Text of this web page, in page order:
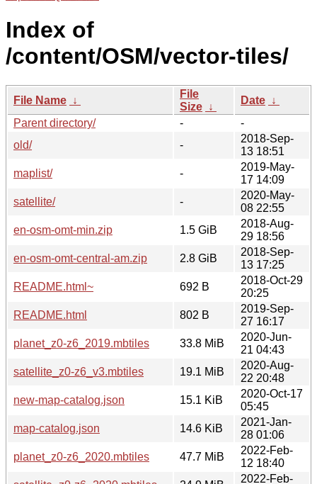
Index of
/content/OSM/vector-tiles/
File Name ↓
File
Size ↓
Date ↓
Parent directory/
-
-
old/
-
2018-Sep-
13 18:51
maplist/
-
2019-May-
17 14:09
satellite/
-
2020-May-
08 22:55
en-osm-omt-min.zip
1.5 GiB
2018-Aug-
29 18:56
en-osm-omt-central-am.zip
2.8 GiB
2018-Sep-
13 17:25
README.html~
692 B
2018-Oct-29
20:25
README.html
802 B
2019-Sep-
27 16:17
planet_z0-z6_2019.mbtiles
33.8 MiB
2020-Jun-
21 04:43
satellite_z0-z6_v3.mbtiles
19.1 MiB
2020-Aug-
22 20:48
new-map-catalog.json
15.1 KiB
2020-Oct-17
05:45
map-catalog.json
14.6 KiB
2021-Jan-
28 01:06
planet_z0-z6_2020.mbtiles
47.7 MiB
2022-Feb-
12 18:40
2022-Feb-